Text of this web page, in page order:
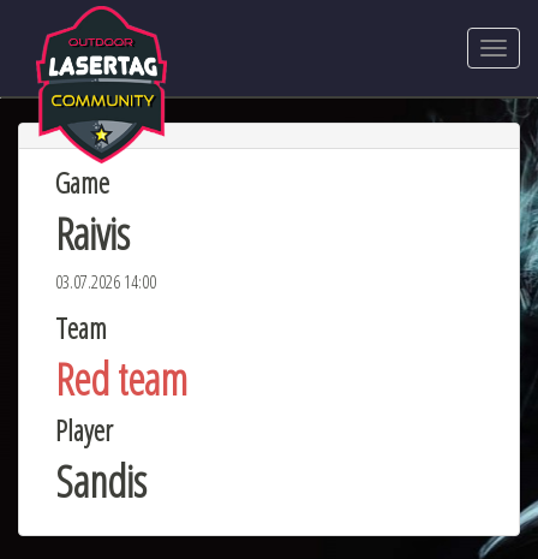
Game
Raivis
03.07.2026 14:00
Team
Red team
Player
Sandis